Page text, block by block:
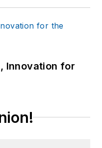
Innovation for